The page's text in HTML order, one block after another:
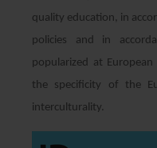
quality education, in
policies and in
popularized at
the specificity of the
interculturality.